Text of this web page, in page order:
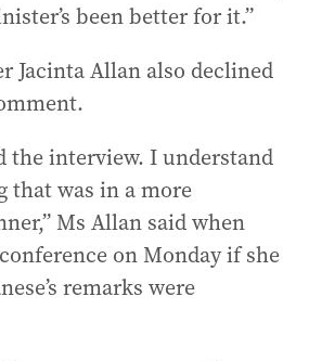
been better for it.”
Jacinta Allan also declined
the interview. I understand
that was in a more
Ms Allan said when
on Monday if she
remarks were